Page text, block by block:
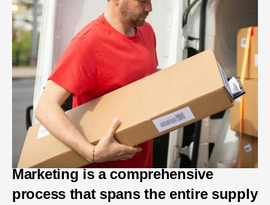
Marketing is a comprehensive
process that spans the entire supply